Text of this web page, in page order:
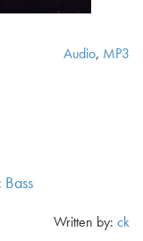
Audio, MP3
Written by: ck